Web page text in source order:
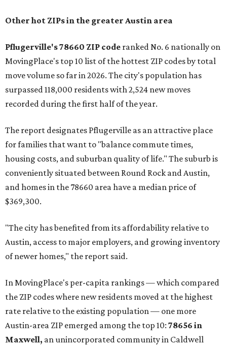
Other hot ZIPs in the greater Austin area
Pflugerville's 78660 ZIP code ranked No. 6 nationally on
MovingPlace's top 10 list of the hottest ZIP codes by total
move volume so far in 2026. The city's population has
surpassed 118,000 residents with 2,524 new moves
recorded during the first half of the year.
The report designates Pflugerville as an attractive place
for families that want to "balance commute times,
housing costs, and suburban quality of life." The suburb is
conveniently situated between Round Rock and Austin,
and homes in the 78660 area have a median price of
$369,300.
"The city has benefited from its affordability relative to
Austin, access to major employers, and growing inventory
of newer homes," the report said.
In MovingPlace's per-capita rankings — which compared
the ZIP codes where new residents moved at the highest
rate relative to the existing population — one more
Austin-area ZIP emerged among the top 10: 78656 in
Maxwell, an unincorporated community in Caldwell